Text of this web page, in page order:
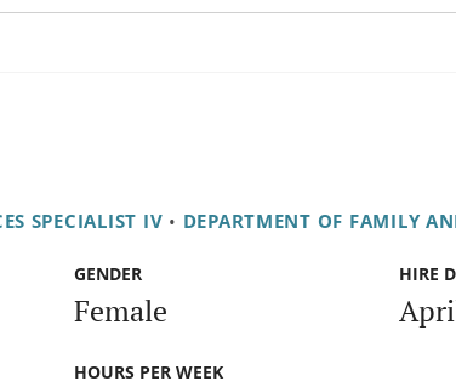
SPECIALIST IV • DEPARTMENT OF FAMILY
GENDER
Female
HIRE
HOURS PER WEEK